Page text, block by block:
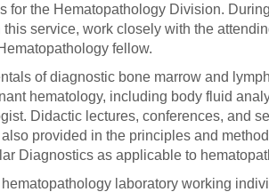
the Hematopathology Division.
service, work closely with the
fellow.
of diagnostic bone marrow and
hematology, including body fluid
Didactic lectures, conferences, and
provided in the principles and
Diagnostics as applicable to
laboratory working